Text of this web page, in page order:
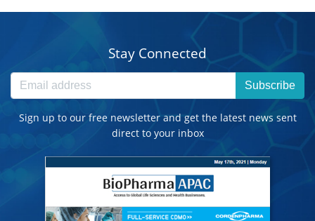
Stay Connected
Subscribe
Sign up to our free newsletter and get the latest news sent
direct to your inbox